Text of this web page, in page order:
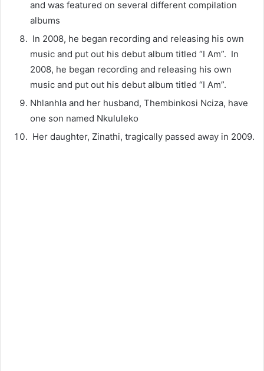
and was featured on several different compilation
albums
In 2008, he began recording and releasing his own
music and put out his debut album titled “I Am”. In
2008, he began recording and releasing his own
music and put out his debut album titled “I Am”.
Nhlanhla and her husband, Thembinkosi Nciza, have
one son named Nkululeko
Her daughter, Zinathi, tragically passed away in 2009.